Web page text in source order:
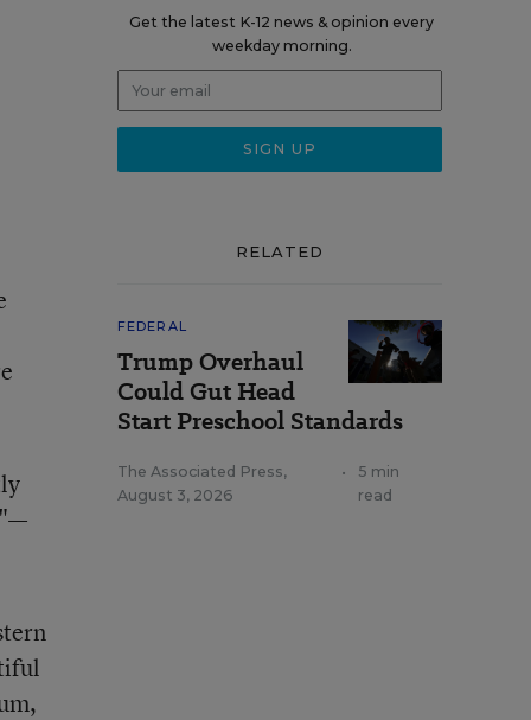
Get the latest K-12 news & opinion every
weekday morning.
RELATED
FEDERAL
Trump Overhaul
Could Gut Head
Start Preschool Standards
The Associated Press,
August 3, 2026
•
5 min
read